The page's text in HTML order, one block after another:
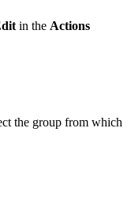
in the Actions
the group from which